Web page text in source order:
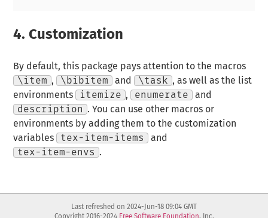
4. Customization
By default, this package pays attention to the macros
\item , \bibitem and \task , as well as the list
environments
itemize , enumerate
and
description
. You can use other macros or
environments by adding them to the customization
variables
tex-item-items
and
tex-item-envs
.
Last refreshed on 2024-Jun-18 09:04 GMT
Copyright 2016-2024 Free Software Foundation, Inc.